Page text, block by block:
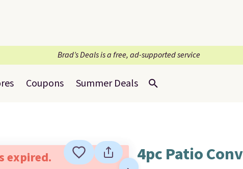
Brad’s Deals is a free, ad-supported service
Coupons Summer Deals
expired. 4pc Patio